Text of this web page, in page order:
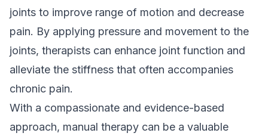
joints to improve range of motion and decrease
pain. By applying pressure and movement to the
joints, therapists can enhance joint function and
alleviate the stiffness that often accompanies
chronic pain.
With a compassionate and evidence-based
approach, manual therapy can be a valuable